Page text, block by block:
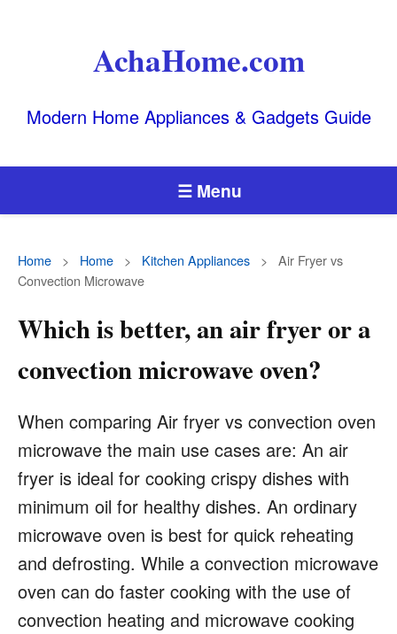
AchaHome.com
Modern Home Appliances & Gadgets Guide
☰ Menu
Home > Home > Kitchen Appliances >
Air Fryer vs
Convection Microwave
Which is better, an air fryer or a
convection microwave oven?
When comparing Air fryer vs convection oven
microwave the main use cases are: An air
fryer is ideal for cooking crispy dishes with
minimum oil for healthy dishes. An ordinary
microwave oven is best for quick reheating
and defrosting. While a convection microwave
oven can do faster cooking with the use of
convection heating and microwave cooking